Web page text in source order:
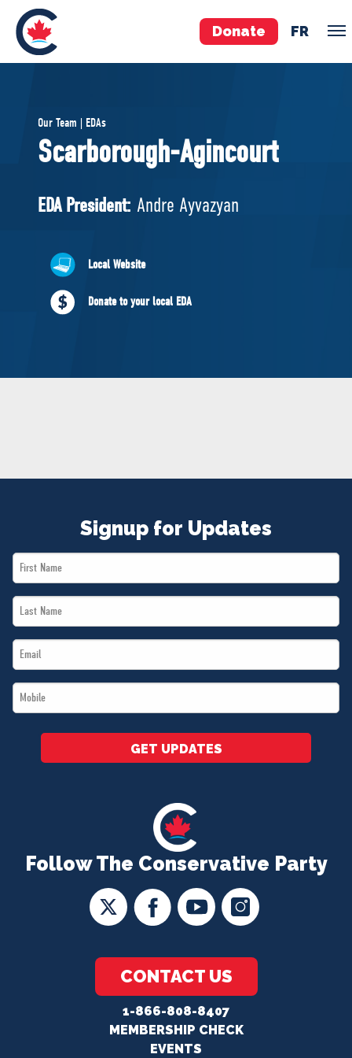
Donate FR
Pierre Poilievre
Your Conservative MPs
National Council
ABOUT US
Governing Documents
Our Team | EDAs
Scarborough-Agincourt
EDA President: Andre Ayvazyan
Local Website
Donate to your local EDA
Follow The Conservative Party
CONTACT US
1-866-808-8407
MEMBERSHIP CHECK
EVENTS
Signup for Updates
First
Name
Last
Name
Email
*
Mobile
*
GET UPDATES